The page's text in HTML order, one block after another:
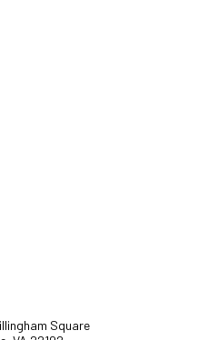
Square